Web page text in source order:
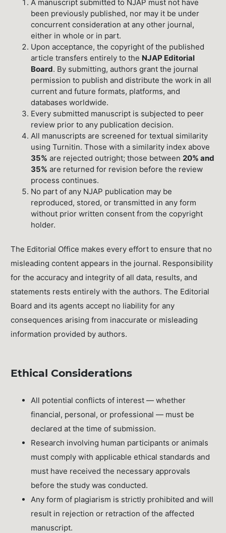
A manuscript submitted to NJAP must not have
been previously published, nor may it be under
concurrent consideration at any other journal,
either in whole or in part.
Upon acceptance, the copyright of the published
article transfers entirely to the NJAP Editorial
Board. By submitting, authors grant the journal
permission to publish and distribute the work in all
current and future formats, platforms, and
databases worldwide.
Every submitted manuscript is subjected to peer
review prior to any publication decision.
All manuscripts are screened for textual similarity
using Turnitin. Those with a similarity index above
35% are rejected outright; those between20% and
35% are returned for revision before the review
process continues.
No part of any NJAP publication may be
reproduced, stored, or transmitted in any form
without prior written consent from the copyright
holder.
The Editorial Office makes every effort to ensure that no
misleading content appears in the journal. Responsibility
for the accuracy and integrity of all data, results, and
statements rests entirely with the authors. The Editorial
Board and its agents accept no liability for any
consequences arising from inaccurate or misleading
information provided by authors.
Ethical Considerations
All potential conflicts of interest — whether
financial, personal, or professional — must be
declared at the time of submission.
Research involving human participants or animals
must comply with applicable ethical standards and
must have received the necessary approvals
before the study was conducted.
Any form of plagiarism is strictly prohibited and will
result in rejection or retraction of the affected
manuscript.